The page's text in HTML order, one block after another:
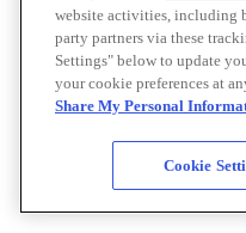
website activities, including
party partners via these
Settings" below to update
your cookie preferences at
Share My Personal
Cookie